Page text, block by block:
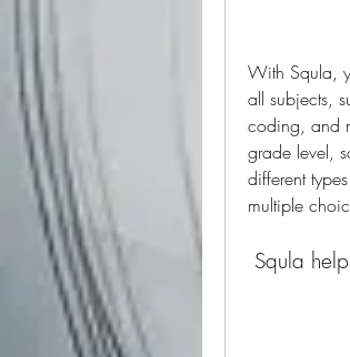
With Squla,
all subjects,
coding, and
grade level,
different
multiple
Squla